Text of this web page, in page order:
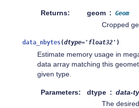
Returns geom Geom
Cropped
data_nbytes(dtype='float32' )
Estimate memory usage in
data array matching this
given type.
Parameters dtype
data-
The